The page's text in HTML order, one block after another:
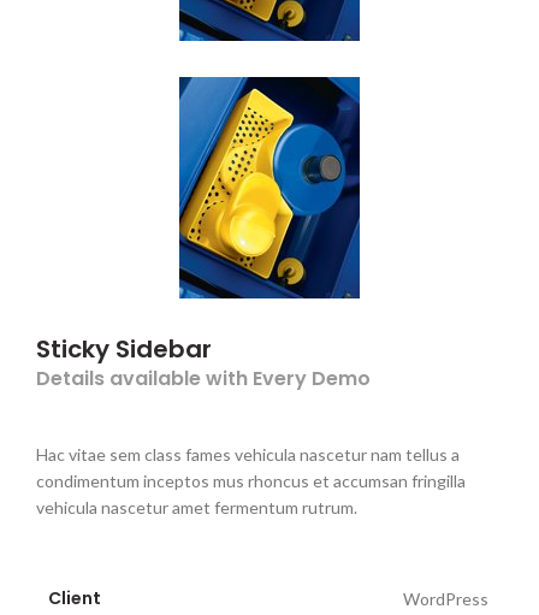
Sticky Sidebar
Details available with Every Demo
Hac vitae sem class fames vehicula nascetur nam tellus a
condimentum inceptos mus rhoncus et accumsan fringilla
vehicula nascetur amet fermentum rutrum.
Client WordPress